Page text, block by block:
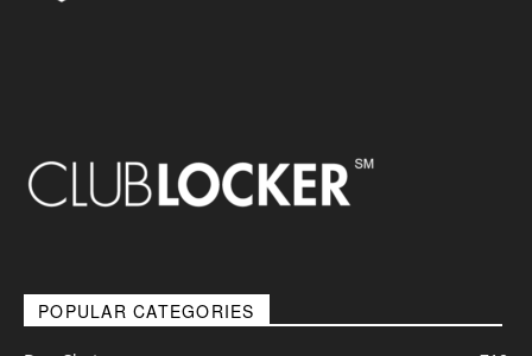
POPULAR CATEGORIES